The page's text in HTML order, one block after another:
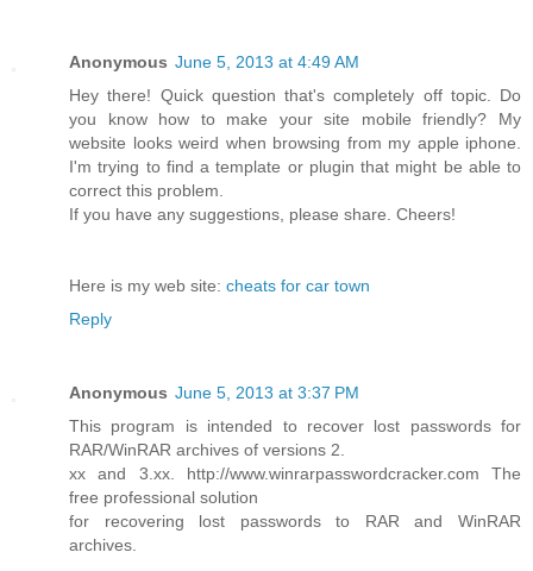
Anonymous June 5, 2013 at 4:49 AM
Hey there! Quick question that's completely off topic. Do
you know how to make your site mobile friendly? My
website looks weird when browsing from my apple iphone.
I'm trying to find a template or plugin that might be able to
correct this problem.
If you have any suggestions, please share. Cheers!
Here is my web site: cheats for car town
Reply
Anonymous June 5, 2013 at 3:37 PM
This program is intended to recover lost passwords for
RAR/WinRAR archives of versions 2.
xx and 3.xx. http://www.winrarpasswordcracker.com The
free professional solution
for recovering lost passwords to RAR and WinRAR
archives.